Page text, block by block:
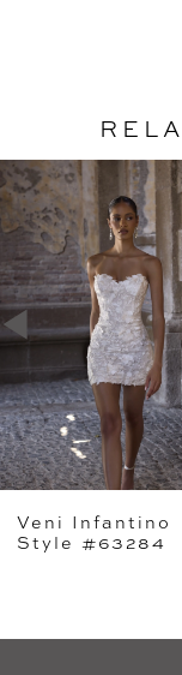
Related
Products
Carousel
Skip
to
end
AUTOPLAY
SLIDE
SLIDE
0
1
2
4
5
6
8
Veni Infantino
Style #63284